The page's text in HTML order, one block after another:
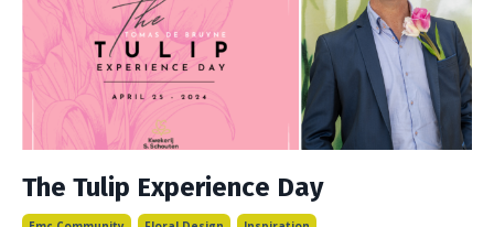
The Tulip Experience Day